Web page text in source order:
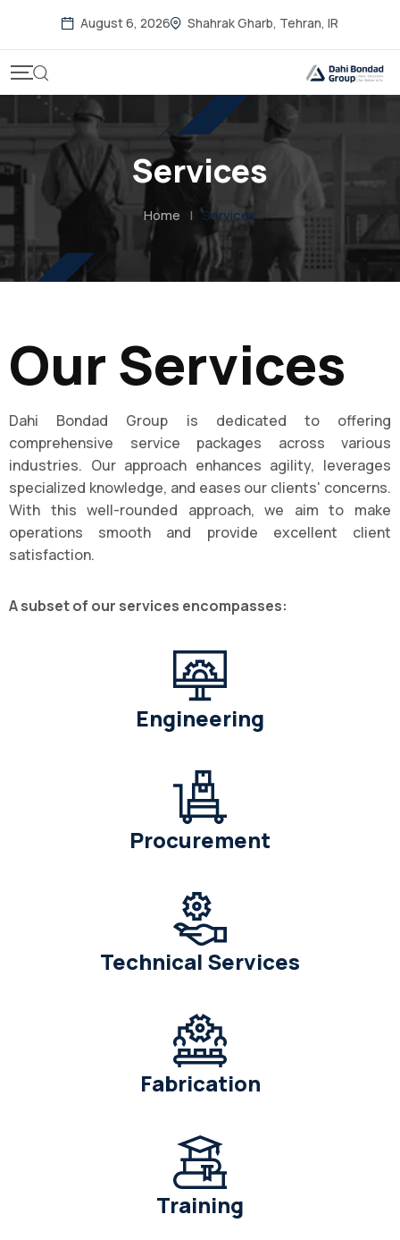
August 6, 2026 Shahrak Gharb, Tehran, IR
Services
Home | Services
Our Services
Dahi Bondad Group is dedicated to offering
comprehensive service packages across various
industries. Our approach enhances agility, leverages
specialized knowledge, and eases our clients' concerns.
With this well-rounded approach, we aim to make
operations smooth and provide excellent client
satisfaction.
A subset of our services encompasses:
Engineering
Procurement
Technical Services
Fabrication
Training